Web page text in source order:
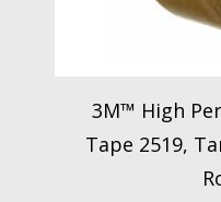
3M™ High
Tape 2519,